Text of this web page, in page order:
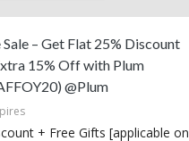
– Get Flat 25% Discount
15% Off with Plum
@Plum
+ Free Gifts [applicable on